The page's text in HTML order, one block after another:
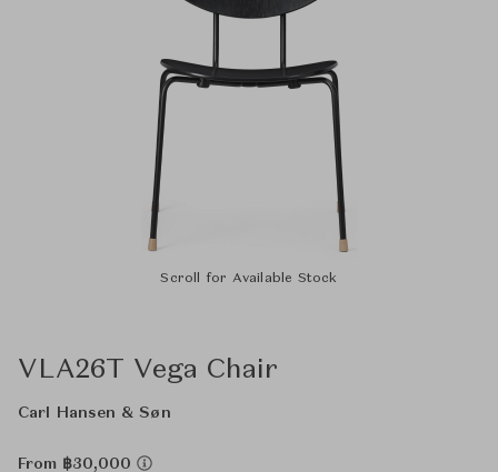
Scroll for Available Stock
VLA26T Vega Chair
Carl Hansen & Søn
From ฿30,000